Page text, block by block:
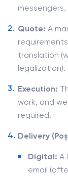
messengers.
Quote: A
translation
legalization).
Execution:
work, and
required.
Delivery
Digital: A
email